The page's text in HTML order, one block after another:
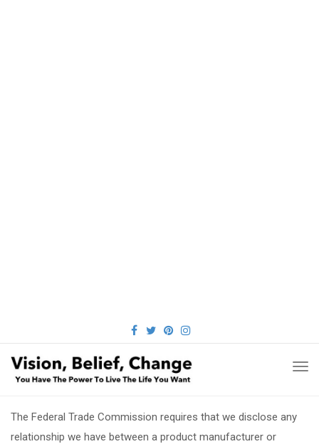
FACEBOOK
TWITTER
PINTEREST
INSTAGRAM
The Federal Trade Commission requires that we disclose any
relationship we have between a product manufacturer or